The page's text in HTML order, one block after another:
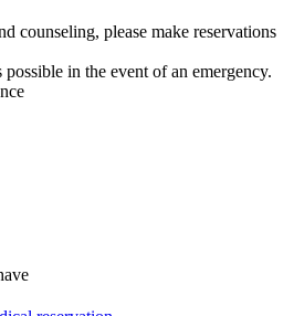
counseling, please make reservations
in the event of an emergency.